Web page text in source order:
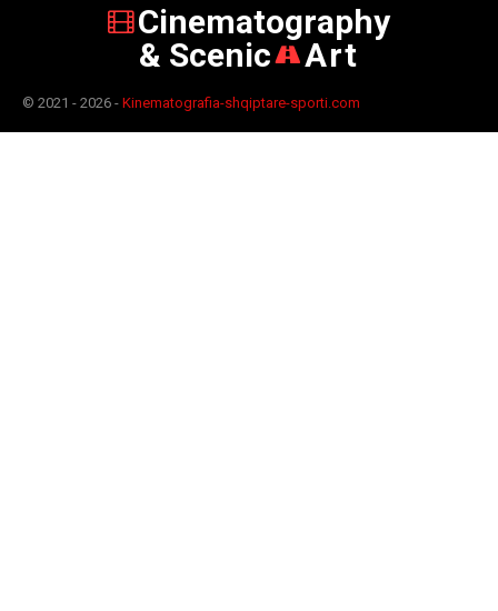
Cinematography
& Scenic
Art
© 2021 - 2026 - Kinematografia-shqiptare-sporti.com